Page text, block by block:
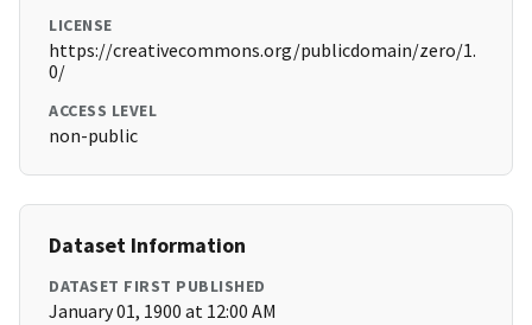
LICENSE
https://creativecommons.org/publicdomain/zero/1.
0/
ACCESS LEVEL
non-public
Dataset Information
DATASET FIRST PUBLISHED
January 01, 1900 at 12:00 AM